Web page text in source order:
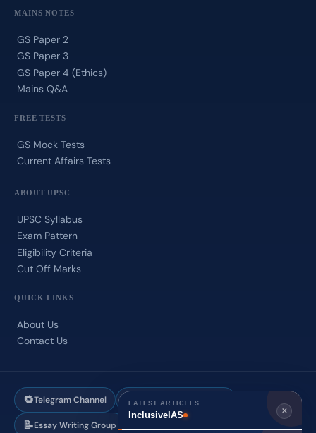
LATEST ARTICLES
InclusiveIAS ✕
MAINS NOTES
GS Paper 2
GS Paper 3
GS Paper 4 (Ethics)
Mains Q&A
FREE TESTS
GS Mock Tests
Current Affairs Tests
ABOUT UPSC
UPSC Syllabus
Exam Pattern
Eligibility Criteria
Cut Off Marks
QUICK LINKS
About Us
Contact Us
🔁Telegram Channel ✍️Answer Writing Group
📝Essay Writing Group 💬